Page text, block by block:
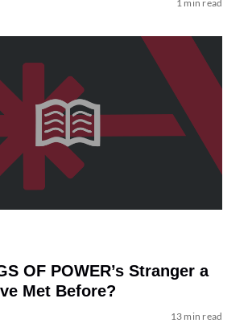
1 min read
OF POWER’s Stranger a
Met Before?
13 min read